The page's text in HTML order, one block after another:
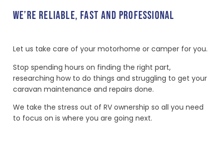
WE’RE RELIABLE, FAST AND PROFESSIONAL
Let us take care of your motorhome or camper for you.
Stop spending hours on finding the right part,
researching how to do things and struggling to get your
caravan maintenance and repairs done.
We take the stress out of RV ownership so all you need
to focus on is where you are going next.